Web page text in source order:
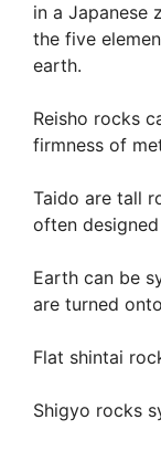
in a Japanese
the five
earth.
Reisho rocks
firmness of
Taido are tall
often
Earth can be
are turned
Flat shintai
Shigyo rocks